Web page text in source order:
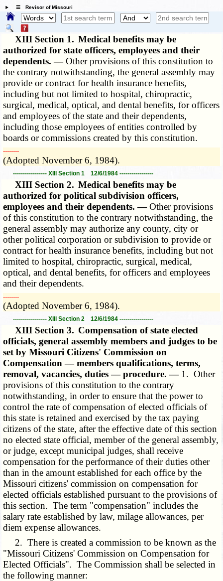
☰ Revisor of Missouri
XIII Section 1. Medical benefits may be
authorized for state officers, employees and their
dependents. —Other provisions of this constitution to
the contrary notwithstanding, the general assembly may
provide or contract for health insurance benefits,
including but not limited to hospital, chiropractic,
surgical, medical, optical, and dental benefits, for officers
and employees of the state and their dependents,
including those employees of entities controlled by
boards or commissions created by this constitution.
­­--------
(Adopted November 6, 1984).
----------------- XIII Section 1 12/6/1984 -----------------
XIII Section 2. Medical benefits may be
authorized for political subdivision officers,
employees and their dependents. —Other provisions
of this constitution to the contrary notwithstanding, the
general assembly may authorize any county, city or
other political corporation or subdivision to provide or
contract for health insurance benefits, including but not
limited to hospital, chiropractic, surgical, medical,
optical, and dental benefits, for officers and employees
and their dependents.
­­--------
(Adopted November 6, 1984).
----------------- XIII Section 2 12/6/1984 -----------------
XIII Section 3. Compensation of state elected
officials, general assembly members and judges to be
set by Missouri Citizens' Commission on
Compensation — members qualifications, terms,
removal, vacancies, duties — procedure. — 1. Other
provisions of this constitution to the contrary
notwithstanding, in order to ensure that the power to
control the rate of compensation of elected officials of
this state is retained and exercised by the tax paying
citizens of the state, after the effective date of this section
no elected state official, member of the general assembly,
or judge, except municipal judges, shall receive
compensation for the performance of their duties other
than in the amount established for each office by the
Missouri citizens' commission on compensation for
elected officials established pursuant to the provisions of
this section. The term "compensation" includes the
salary rate established by law, milage allowances, per
diem expense allowances.
2. There is created a commission to be known as the
"Missouri Citizens' Commission on Compensation for
Elected Officials". The Commission shall be selected in
the following manner: